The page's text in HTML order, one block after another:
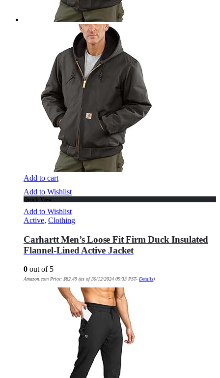
Add to cart
Add to Wishlist
Quick View
Add to Wishlist
Active, Clothing
Carhartt Men’s Loose Fit Firm Duck Insulated
Flannel-Lined Active Jacket
0 out of 5
Amazon.com Price: $82.49 (as of 30/12/2024 09:33 PST- Details)